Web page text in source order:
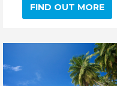
FIND OUT MORE